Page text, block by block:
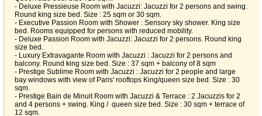
- Deluxe Pressieuse Room with Jacuzzi: Jacuzzi for 2 persons and swing.
Round king size bed. Size : 25 sqm or 30 sqm.
- Executive Passion Room with Shower : Sensory sky shower. King size
bed. Rooms equipped for persons with reduced mobility.
- Deluxe Passion Room with Jacuzzi: Jacuzzi for 2 persons. Round king
size bed.
- Luxury Extravagante Room with Jacuzzi : Jacuzzi for 2 persons and
balcony. Round king size bed. Size : 37 sqm + balcony of 8 sqm
- Prestige Sublime Room with Jacuzzi : Jacuzzi for 2 people and large
bay windows with view of Paris' rooftops King/queen size bed. Size : 30
sqm.
- Prestige Bain de Minuit Room with Jacuzzi & Terrace : 2 Jacuzzis for 2
and 4 persons + swing. King / queen size bed. Size : 30 sqm + terrace of
12 sqm.